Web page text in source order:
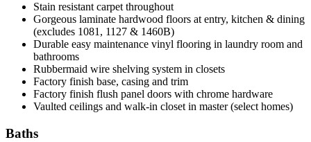
Stain resistant carpet throughout
Gorgeous laminate hardwood floors at entry, kitchen & dining
(excludes 1081, 1127 & 1460B)
Durable easy maintenance vinyl flooring in laundry room and
bathrooms
Rubbermaid wire shelving system in closets
Factory finish base, casing and trim
Factory finish flush panel doors with chrome hardware
Vaulted ceilings and walk-in closet in master (select homes)
Baths